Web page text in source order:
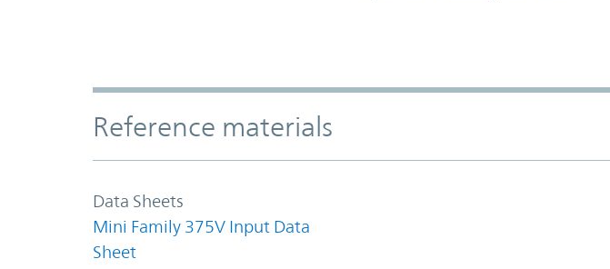
Accordion Section
Reference materials
Data Sheets
Mini Family 375V Input Data
Sheet